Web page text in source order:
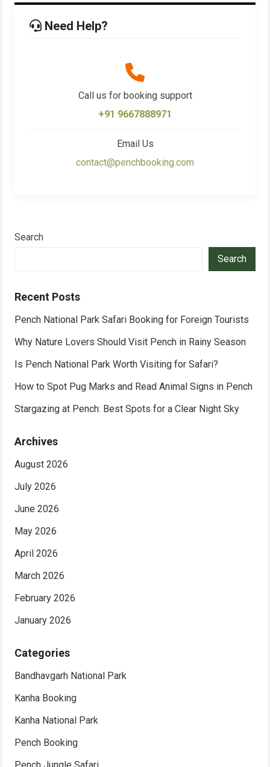
Need Help?
Call us for booking support
+91 9667888971
Email Us
contact@penchbooking.com
Search
Search
Recent Posts
Pench National Park Safari Booking for Foreign Tourists
Why Nature Lovers Should Visit Pench in Rainy Season
Is Pench National Park Worth Visiting for Safari?
How to Spot Pug Marks and Read Animal Signs in Pench
Stargazing at Pench: Best Spots for a Clear Night Sky
Archives
August 2026
July 2026
June 2026
May 2026
April 2026
March 2026
February 2026
January 2026
Categories
Bandhavgarh National Park
Kanha Booking
Kanha National Park
Pench Booking